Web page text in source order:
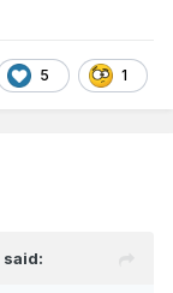
5 1
said: